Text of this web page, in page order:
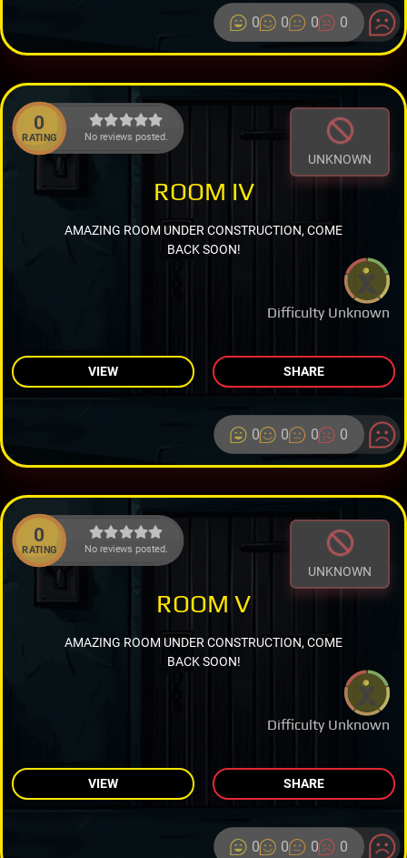
0 0 0 0
0
RATING No reviews posted.
UNKNOWN
Difficulty Unknown
ROOM IV
AMAZING ROOM UNDER CONSTRUCTION, COME
BACK SOON!
VIEW SHARE
0 0 0 0
0
RATING No reviews posted.
UNKNOWN
Difficulty Unknown
ROOM V
AMAZING ROOM UNDER CONSTRUCTION, COME
BACK SOON!
VIEW SHARE
0 0 0 0